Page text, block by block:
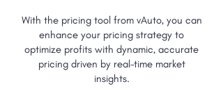
With the pricing tool from vAuto, you can
enhance your pricing strategy to
optimize profits with dynamic, accurate
pricing driven by real-time market
insights.